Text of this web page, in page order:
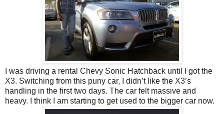
I was driving a rental Chevy Sonic Hatchback until I got the
X3. Switching from this puny car, I didn’t like the X3’s
handling in the first two days. The car felt massive and
heavy. I think I am starting to get used to the bigger car now.